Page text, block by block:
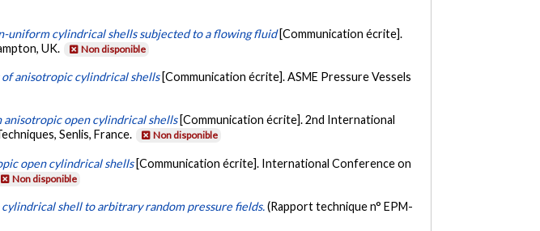
uniform cylindrical shells subjected to a flowing fluid [Communication écrite].
UK.
Non disponible
anisotropic cylindrical shells [Communication écrite]. ASME Pressure Vessels
anisotropic open cylindrical shells [Communication écrite]. 2nd International
Senlis, France.
Non disponible
open cylindrical shells [Communication écrite]. International Conference on
Non disponible
shell to arbitrary random pressure fields.(Rapport technique n° EPM-